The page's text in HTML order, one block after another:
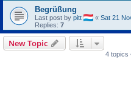
Begrüßung
Last post by pitt « Sat 21
Replies: 7
New Topic
4 topics